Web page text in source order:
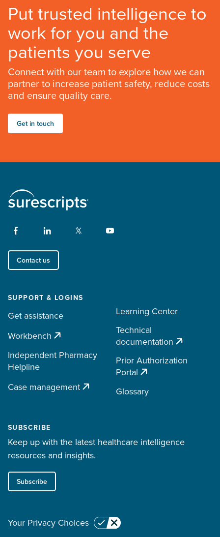
Put trusted intelligence to
work for you and the
patients you serve
Connect with our team to explore how we can
partner to increase patient safety, reduce costs
and ensure quality care.
Get in touch
Contact us
SUPPORT & LOGINS
Get assistance
Workbench
Independent Pharmacy
Helpline
Case management
Learning Center
Technical
documentation
Prior Authorization
Portal
Glossary
SUBSCRIBE
Keep up with the latest healthcare intelligence
resources and insights.
Subscribe
Your Privacy Choices